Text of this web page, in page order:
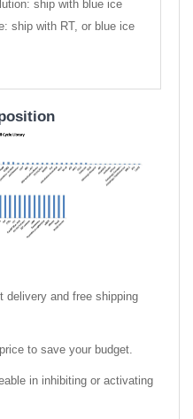
ship with blue ice
ship with RT, or blue ice
delivery and free shipping
to save your budget.
in inhibiting or activating